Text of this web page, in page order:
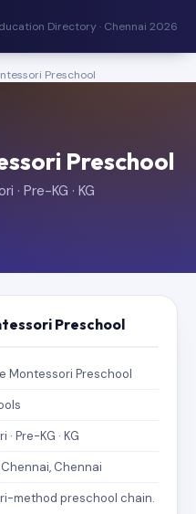
Directory · Chennai 2026
Preschool
Preschool
Pre-KG · KG
Preschool
Montessori Preschool
Pre-KG · KG
Chennai
method preschool chain.